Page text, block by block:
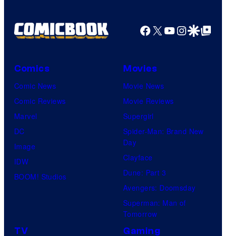
Facebook
X YouTube
GoogleGoogle Top
Comics
Comic News
Comic Reviews
Marvel
DC
Image
IDW
BOOM! Studios
Movies
Movie News
Movie Reviews
Supergirl
Spider-Man: Brand New
Day
Clayface
Dune: Part 3
Avengers: Doomsday
Superman: Man of
Tomorrow
TV Gaming